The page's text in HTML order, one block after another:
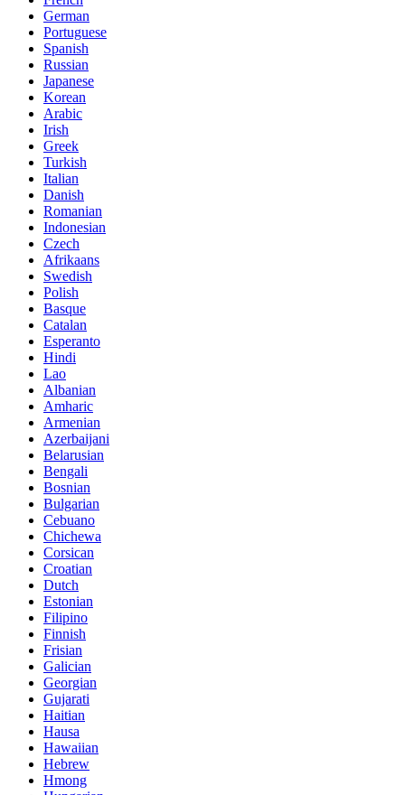
German
Portuguese
Spanish
Russian
Japanese
Korean
Arabic
Irish
Greek
Turkish
Italian
Danish
Romanian
Indonesian
Czech
Afrikaans
Swedish
Polish
Basque
Catalan
Esperanto
Hindi
Lao
Albanian
Amharic
Armenian
Azerbaijani
Belarusian
Bengali
Bosnian
Bulgarian
Cebuano
Chichewa
Corsican
Croatian
Dutch
Estonian
Filipino
Finnish
Frisian
Galician
Georgian
Gujarati
Haitian
Hausa
Hawaiian
Hebrew
Hmong